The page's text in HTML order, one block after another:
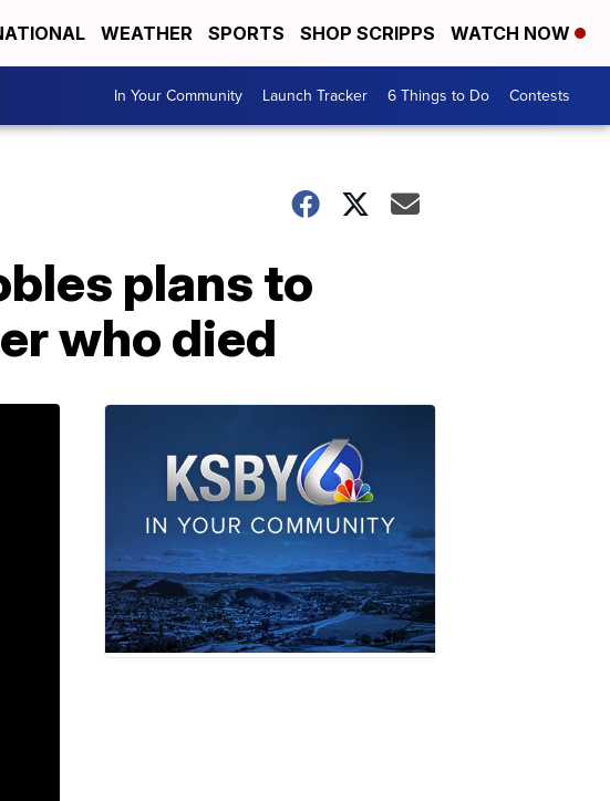
WEATHER SPORTS SHOP SCRIPPS WATCH NOW
In Your Community Launch Tracker 6 Things to Do Contests
plans to
who died